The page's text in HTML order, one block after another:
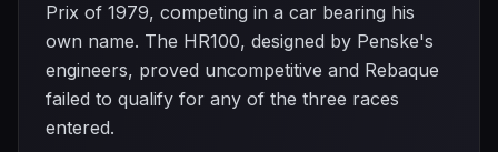
Prix of 1979, competing in a car bearing his
own name. The HR100, designed by Penske's
engineers, proved uncompetitive and Rebaque
failed to qualify for any of the three races
entered.